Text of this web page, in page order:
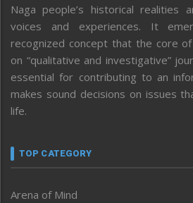
Naga people’s historical realities
voices and experiences. It
recognized concept that the core
on “qualitative and investigative”
essential for contributing to an
makes sound decisions on issues
life.
TOP CATEGORY
Arena of Mind